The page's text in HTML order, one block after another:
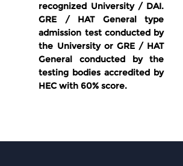
recognized University / DAI.
GRE / HAT General type
admission test conducted by
the University or GRE / HAT
General conducted by the
testing bodies accredited by
HEC with 60% score.